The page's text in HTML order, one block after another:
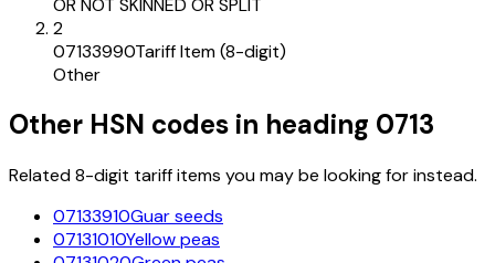
2
07133990Tariff Item (8-digit)
Other
Other HSN codes in heading 0713
Related 8-digit tariff items you may be looking for instead.
07133910Guar seeds
07131010Yellow peas